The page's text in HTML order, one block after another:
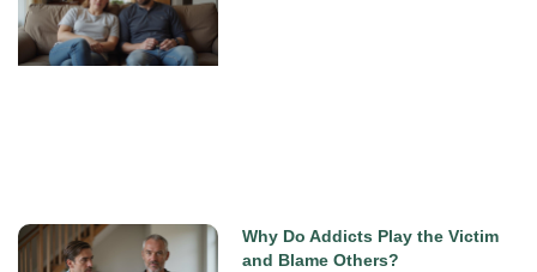
Why Do Addicts Play the Victim
and Blame Others?